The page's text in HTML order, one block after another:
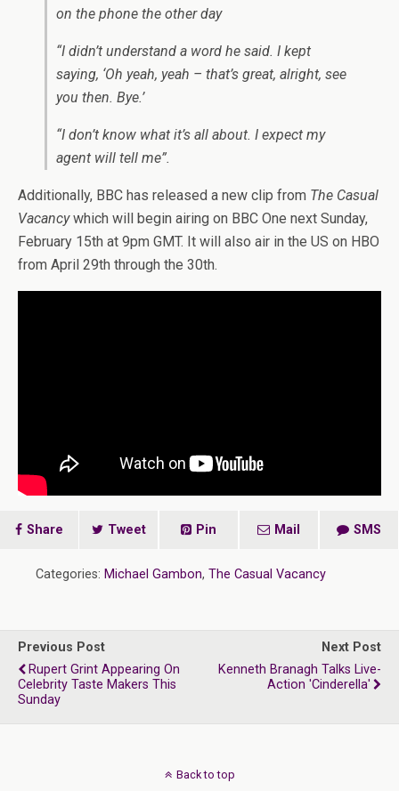
on the phone the other day
“I didn’t understand a word he said. I kept
saying, ‘Oh yeah, yeah – that’s great, alright, see
you then. Bye.’
“I don’t know what it’s all about. I expect my
agent will tell me”.
Additionally, BBC has released a new clip from The Casual
Vacancywhich will begin airing on BBC One next Sunday,
February 15th at 9pm GMT. It will also air in the US on HBO
from April 29th through the 30th.
Share Tweet Pin Mail SMS
Categories: Michael Gambon, The Casual Vacancy
Previous Post
Rupert Grint Appearing On
Celebrity Taste Makers This
Sunday
Next Post
Kenneth Branagh Talks Live-
Action 'Cinderella'
Back to top